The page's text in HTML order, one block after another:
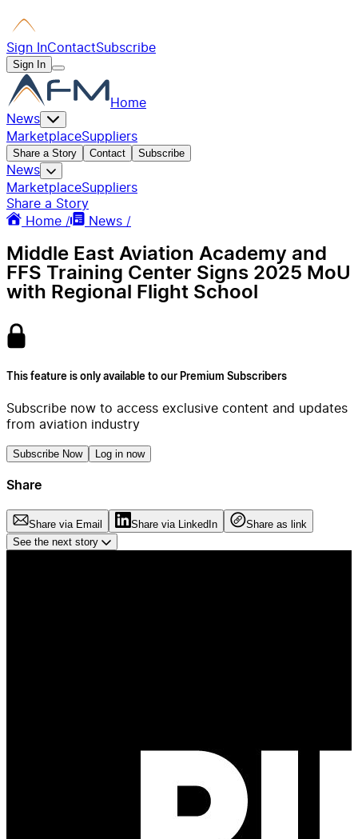
Sign InContactSubscribe
Sign In
Home
News
MarketplaceSuppliers
Share a Story Contact Subscribe
News
MarketplaceSuppliers
Share a Story
Home /
News /
Middle East Aviation Academy and
FFS Training Center Signs 2025 MoU
with Regional Flight School
This feature is only available to our Premium Subscribers
Subscribe now to access exclusive content and updates
from aviation industry
Subscribe Now Log in now
Share
Share via Email Share via LinkedIn
Share as link
See the next story